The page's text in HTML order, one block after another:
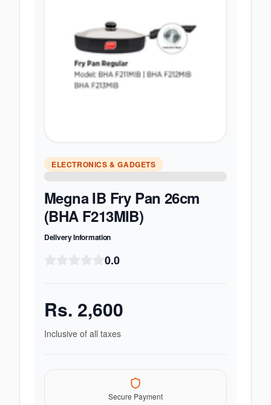
ELECTRONICS & GADGETS
Megna IB Fry Pan 26cm
(BHA F213MIB)
Delivery Information
0.0
Rs. 2,600
Inclusive of all taxes
Secure Payment